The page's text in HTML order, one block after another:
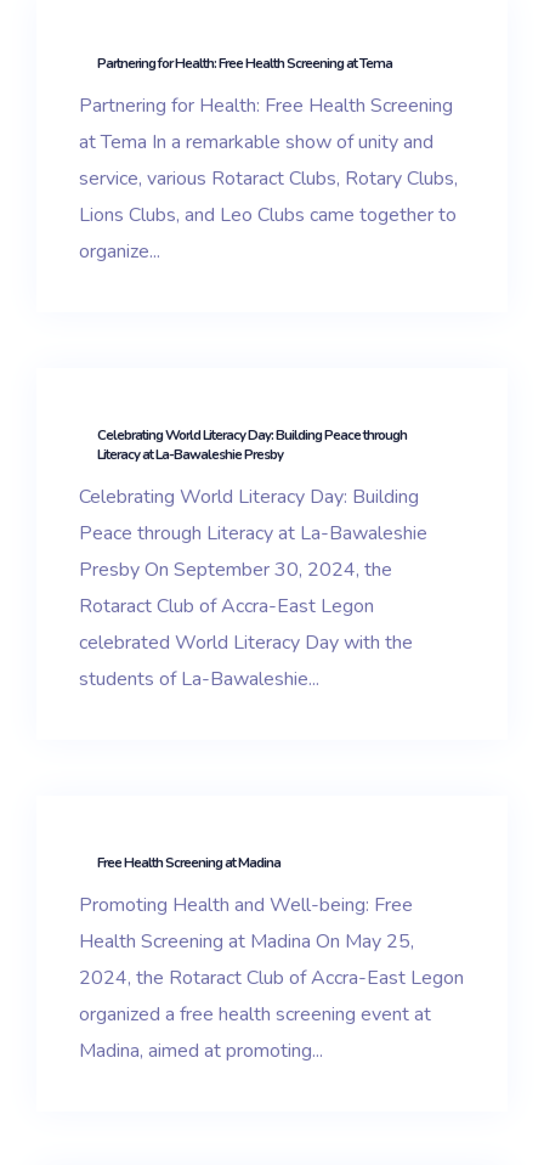
Partnering for Health: Free Health Screening at Tema
Partnering for Health: Free Health Screening
at Tema In a remarkable show of unity and
service, various Rotaract Clubs, Rotary Clubs,
Lions Clubs, and Leo Clubs came together to
organize...
Celebrating World Literacy Day: Building Peace through
Literacy at La-Bawaleshie Presby
Celebrating World Literacy Day: Building
Peace through Literacy at La-Bawaleshie
Presby On September 30, 2024, the
Rotaract Club of Accra-East Legon
celebrated World Literacy Day with the
students of La-Bawaleshie...
Free Health Screening at Madina
Promoting Health and Well-being: Free
Health Screening at Madina On May 25,
2024, the Rotaract Club of Accra-East Legon
organized a free health screening event at
Madina, aimed at promoting...